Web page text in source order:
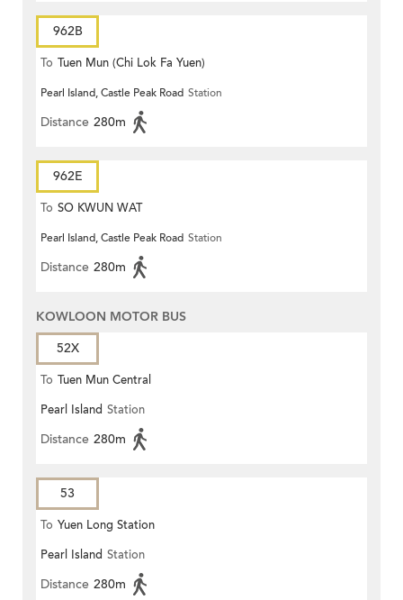
962B
To Tuen Mun (Chi Lok Fa Yuen)
Pearl Island, Castle Peak Road Station
Distance 280m
962E
To SO KWUN WAT
Pearl Island, Castle Peak Road Station
Distance 280m
KOWLOON MOTOR BUS
52X
To Tuen Mun Central
Pearl Island Station
Distance 280m
53
To Yuen Long Station
Pearl Island Station
Distance 280m